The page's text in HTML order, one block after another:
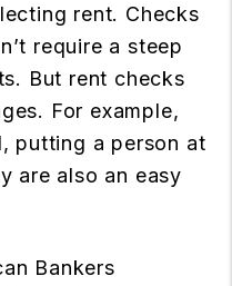
rent. Checks
require a steep
But rent checks
For example,
putting a person at
are also an easy
Bankers